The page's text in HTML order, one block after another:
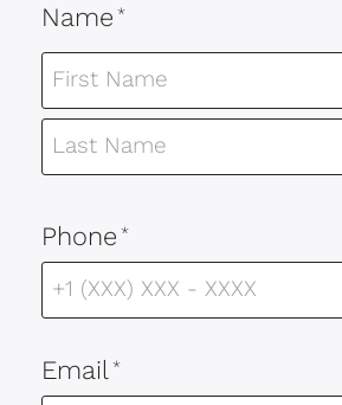
Name *
Phone *
Email *